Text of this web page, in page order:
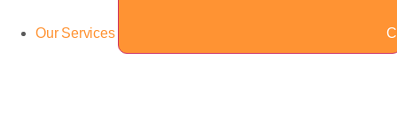
Our Services